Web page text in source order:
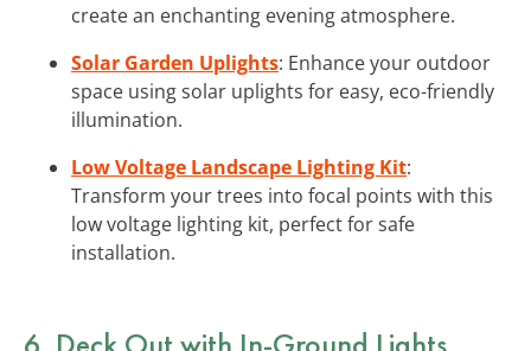
create an enchanting evening atmosphere.
Solar Garden Uplights: Enhance your outdoor
space using solar uplights for easy, eco-friendly
illumination.
Low Voltage Landscape Lighting Kit:
Transform your trees into focal points with this
low voltage lighting kit, perfect for safe
installation.